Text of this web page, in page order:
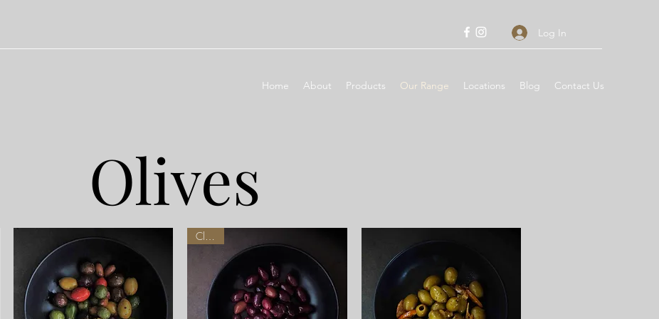
Log In
Home About Products Our Range Locations Blog Contact Us
Olives
Classic